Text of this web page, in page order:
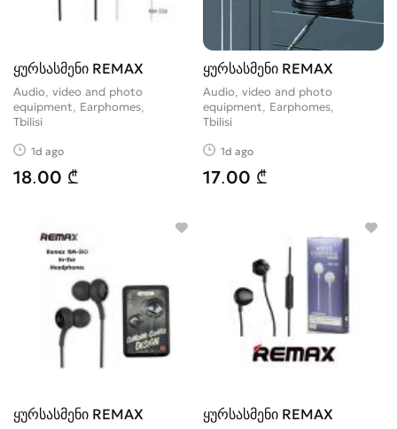
ყურსასმენი REMAX
Audio, video and photo
equipment, Earphomes
Tbilisi
1d ago
18.00 ₾
ყურსასმენი REMAX
Audio, video and photo
equipment, Earphomes
Tbilisi
1d ago
17.00 ₾
ყურსასმენი REMAX ყურსასმენი REMAX